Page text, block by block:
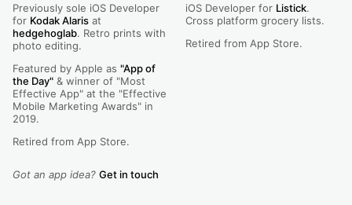
Previously sole iOS Developer
for Kodak Alaris at
hedgehoglab. Retro prints with
photo editing.
Featured by Apple as "App of
the Day" & winner of "Most
Effective App" at the "Effective
Mobile Marketing Awards" in
2019.
Retired from App Store.
iOS Developer for Listick.
Cross platform grocery lists.
Retired from App Store.
Got an app idea? Get in touch